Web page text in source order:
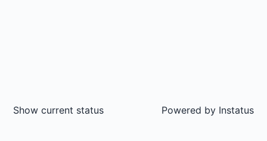
Show current status Powered by Instatus